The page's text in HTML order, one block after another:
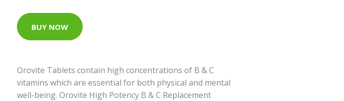
BUY NOW
Orovite Tablets contain high concentrations of B & C
vitamins which are essential for both physical and mental
well-being. Orovite High Potency B & C Replacement